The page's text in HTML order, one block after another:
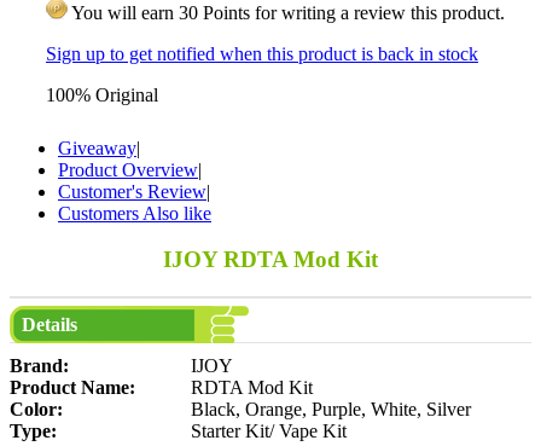
You will earn 30 Points for writing a review this product.
Sign up to get notified when this product is back in stock
100% Original
Giveaway|
Product Overview|
Customer's Review|
Customers Also like
IJOY RDTA Mod Kit
Details
Brand:
IJOY
Product Name:
RDTA Mod Kit
Color:
Black, Orange, Purple, White, Silver
Type:
Starter Kit/ Vape Kit